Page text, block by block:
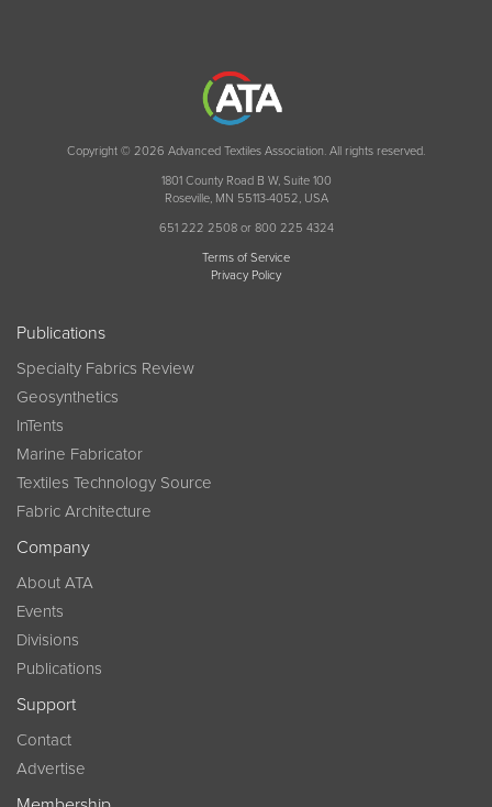
Copyright © 2026 Advanced Textiles Association. All rights reserved.
1801 County Road B W, Suite 100
Roseville, MN 55113-4052, USA
651 222 2508 or 800 225 4324
Terms of Service
Privacy Policy
Publications
Specialty Fabrics Review
Geosynthetics
InTents
Marine Fabricator
Textiles Technology Source
Fabric Architecture
Company
About ATA
Events
Divisions
Publications
Support
Contact
Advertise